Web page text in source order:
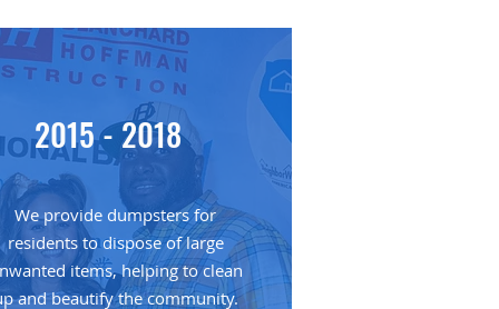
2015 - 2018
We provide dumpsters for
residents to dispose of large
items, helping to clean
and beautify the community.